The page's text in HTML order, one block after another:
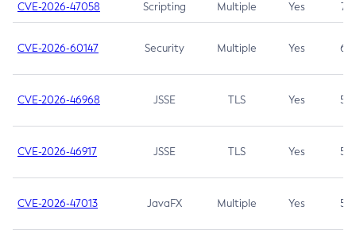
CVE-2026-47058 Scripting Multiple Yes 7.4
CVE-2026-60147 Security Multiple Yes 6.5
CVE-2026-46968 JSSE TLS Yes 5.9
CVE-2026-46917 JSSE TLS Yes 5.3
CVE-2026-47013 JavaFX Multiple Yes 5.3